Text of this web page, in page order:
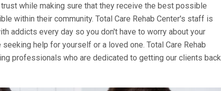
while making sure that they receive the best possible
within their community. Total Care Rehab Center's staff is
addicts every day so you don't have to worry about your
help for yourself or a loved one. Total Care Rehab
professionals who are dedicated to getting our clients back